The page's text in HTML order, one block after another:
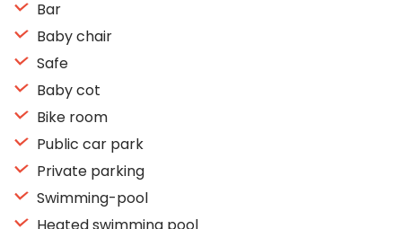
Bar
Baby chair
Safe
Baby cot
Bike room
Public car park
Private parking
Swimming-pool